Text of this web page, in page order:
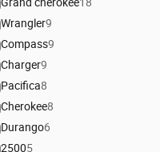
Wrangler9
Compass9
Charger9
Pacifica8
Cherokee8
Durango6
25005